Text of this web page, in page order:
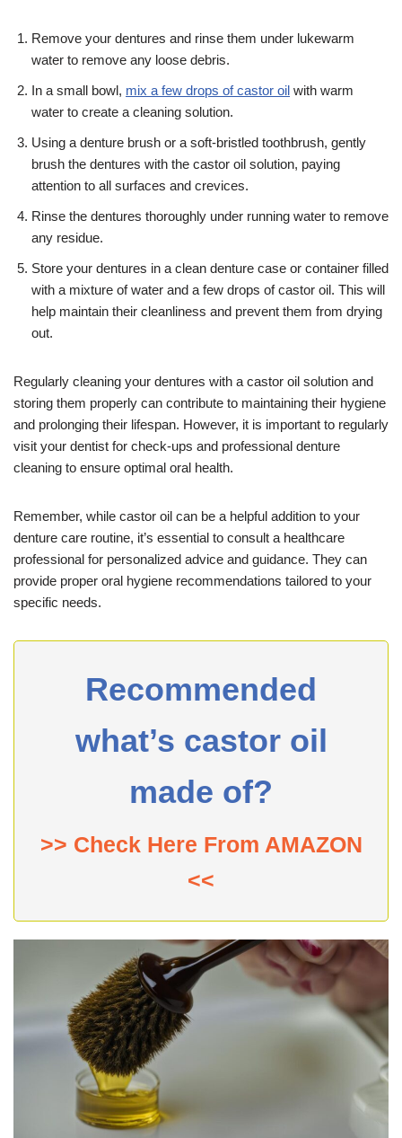
Remove your dentures and rinse them under lukewarm
water to remove any loose debris.
In a small bowl, mix a few drops of castor oil with warm
water to create a cleaning solution.
Using a denture brush or a soft-bristled toothbrush, gently
brush the dentures with the castor oil solution, paying
attention to all surfaces and crevices.
Rinse the dentures thoroughly under running water to remove
any residue.
Store your dentures in a clean denture case or container filled
with a mixture of water and a few drops of castor oil. This will
help maintain their cleanliness and prevent them from drying
out.
Regularly cleaning your dentures with a castor oil solution and
storing them properly can contribute to maintaining their hygiene
and prolonging their lifespan. However, it is important to regularly
visit your dentist for check-ups and professional denture
cleaning to ensure optimal oral health.
Remember, while castor oil can be a helpful addition to your
denture care routine, it’s essential to consult a healthcare
professional for personalized advice and guidance. They can
provide proper oral hygiene recommendations tailored to your
specific needs.
Recommended
what’s castor oil
made of?
>> Check Here From AMAZON
<<